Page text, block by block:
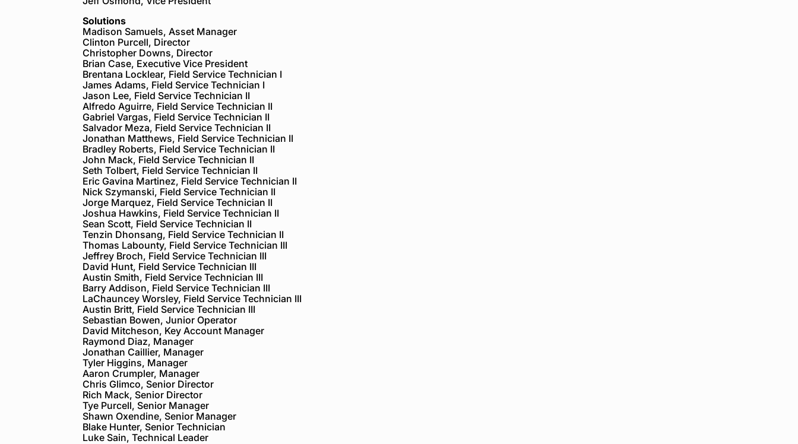
Solutions
Madison Samuels, Asset Manager
Clinton Purcell, Director
Christopher Downs, Director
Brian Case, Executive Vice President
Brentana Locklear, Field Service Technician I
James Adams, Field Service Technician I
Jason Lee, Field Service Technician II
Alfredo Aguirre, Field Service Technician II
Gabriel Vargas, Field Service Technician II
Salvador Meza, Field Service Technician II
Jonathan Matthews, Field Service Technician II
Bradley Roberts, Field Service Technician II
John Mack, Field Service Technician II
Seth Tolbert, Field Service Technician II
Eric Gavina Martinez, Field Service Technician II
Nick Szymanski, Field Service Technician II
Jorge Marquez, Field Service Technician II
Joshua Hawkins, Field Service Technician II
Sean Scott, Field Service Technician II
Tenzin Dhonsang, Field Service Technician II
Thomas Labounty, Field Service Technician III
Jeffrey Broch, Field Service Technician III
David Hunt, Field Service Technician III
Austin Smith, Field Service Technician III
Barry Addison, Field Service Technician III
LaChauncey Worsley, Field Service Technician III
Austin Britt, Field Service Technician III
Sebastian Bowen, Junior Operator
David Mitcheson, Key Account Manager
Raymond Diaz, Manager
Jonathan Caillier, Manager
Tyler Higgins, Manager
Aaron Crumpler, Manager
Chris Glimco, Senior Director
Rich Mack, Senior Director
Tye Purcell, Senior Manager
Shawn Oxendine, Senior Manager
Blake Hunter, Senior Technician
Luke Sain, Technical Leader